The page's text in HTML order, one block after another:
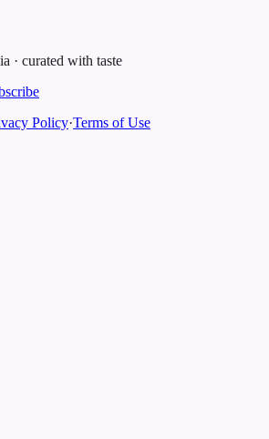
· curated with taste
Policy·Terms of Use